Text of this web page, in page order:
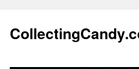
content